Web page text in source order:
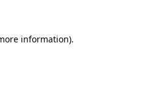
information).